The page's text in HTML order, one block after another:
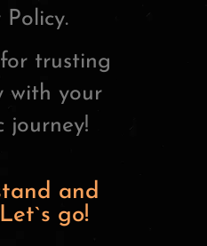
trusting
with your
journey!
and
go!